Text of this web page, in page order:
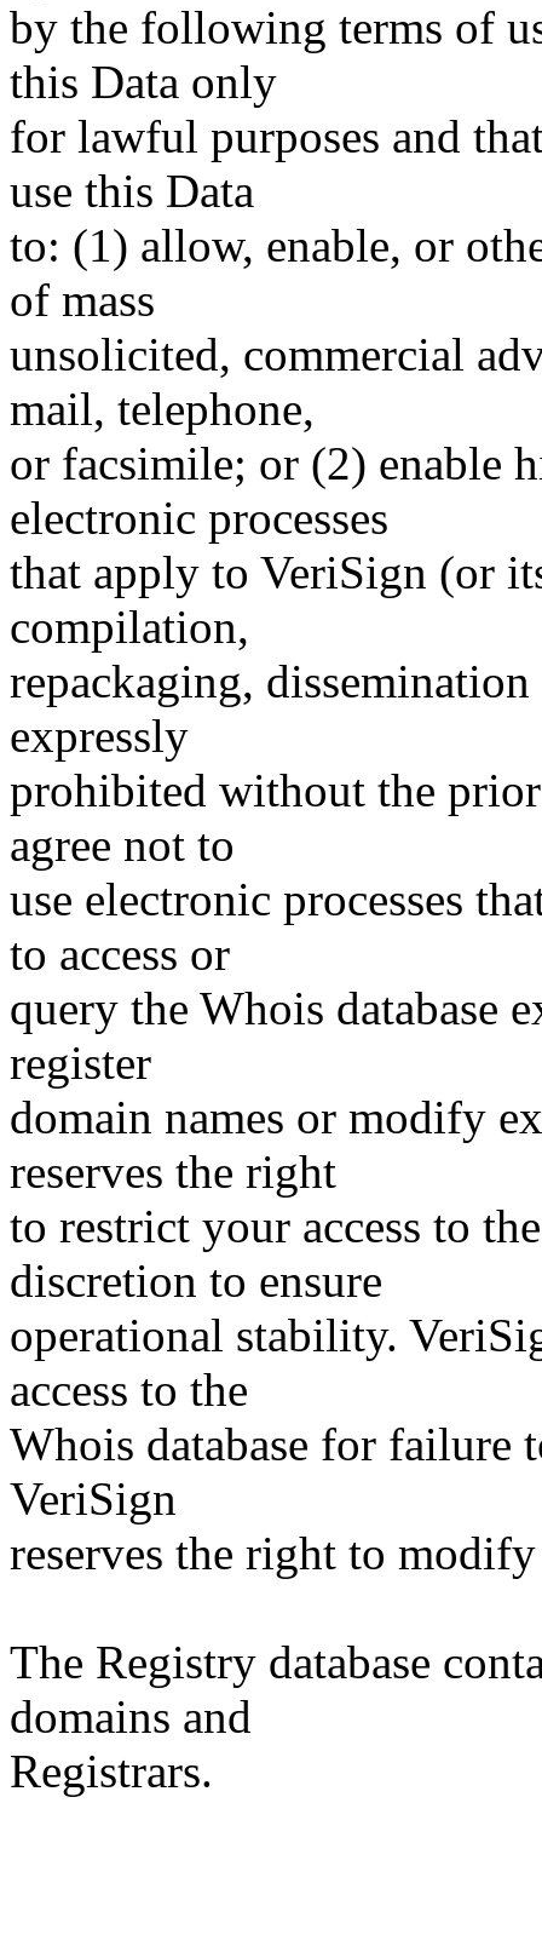
by the following terms of
this Data only
for lawful purposes and
use this Data
to: (1) allow, enable, or
of mass
unsolicited, commercial
mail, telephone,
or facsimile; or (2) enable
electronic processes
that apply to VeriSign (or
compilation,
repackaging,
expressly
prohibited without the
agree not to
use electronic processes
to access or
query the Whois database
register
domain names or modify
reserves the right
to restrict your access to
discretion to ensure
operational stability.
access to the
Whois database for failure
VeriSign
reserves the right to
The Registry database
domains and
Registrars.